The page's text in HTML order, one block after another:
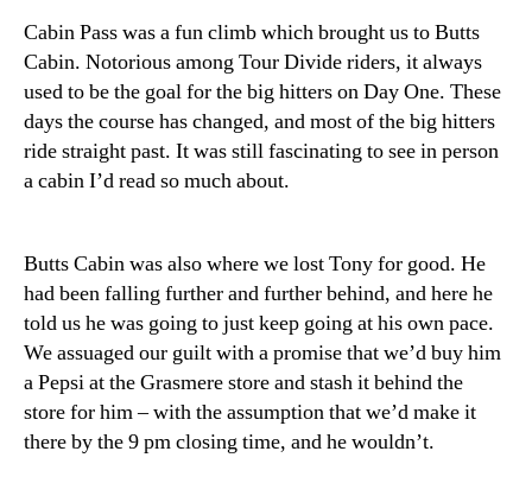
Cabin Pass was a fun climb which brought us to Butts
Cabin. Notorious among Tour Divide riders, it always
used to be the goal for the big hitters on Day One. These
days the course has changed, and most of the big hitters
ride straight past. It was still fascinating to see in person
a cabin I’d read so much about.
Butts Cabin was also where we lost Tony for good. He
had been falling further and further behind, and here he
told us he was going to just keep going at his own pace.
We assuaged our guilt with a promise that we’d buy him
a Pepsi at the Grasmere store and stash it behind the
store for him – with the assumption that we’d make it
there by the 9 pm closing time, and he wouldn’t.